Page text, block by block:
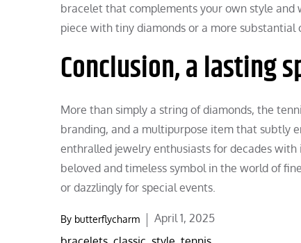
bracelet that complements your own style and
piece with tiny diamonds or a more
Conclusion, a lasting
More than simply a string of diamonds, the
branding, and a multipurpose item that subtly
enthralled jewelry enthusiasts for decades
beloved and timeless symbol in the world of
or dazzlingly for special events.
By butterflycharm
Posted
on
April 1, 2025